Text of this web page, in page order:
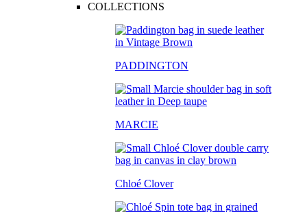
COLLECTIONS
PADDINGTON
MARCIE
Chloé Clover